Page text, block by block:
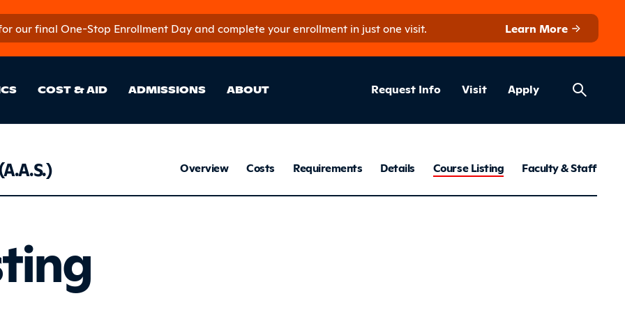
our final One-Stop Enrollment Day and complete your enrollment in just one visit.
Learn More
Site Sections
COST & AID ADMISSIONS ABOUT Helpful
Request Info Visit Apply
Respiratory
Overview Costs Requirements Details Course Listing Faculty & Staff